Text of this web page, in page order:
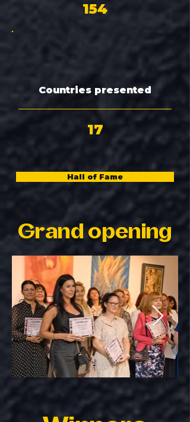
154
Countries presented
17
Hall of Fame
Grand opening